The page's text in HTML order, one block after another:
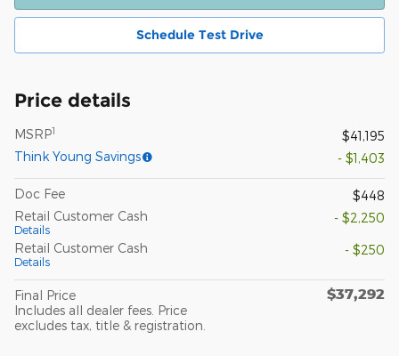
Schedule Test Drive
Price details
MSRP1
$41,195
Think Young Savings
- $1,403
Doc Fee
$448
Retail Customer Cash
Details
- $2,250
Retail Customer Cash
Details
- $250
Final Price
Includes all dealer fees. Price
excludes tax, title & registration.
$37,292